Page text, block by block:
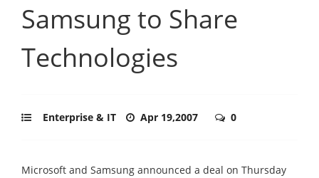
Samsung to Share
Technologies
Enterprise & IT Apr 19,2007 0
Microsoft and Samsung announced a deal on Thursday